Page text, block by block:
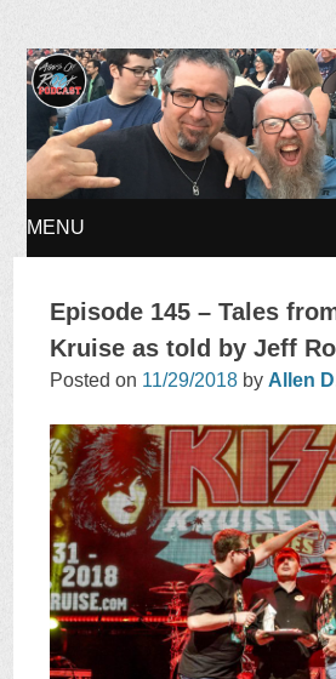
Ages of Rock
MENU
TO
Episode 145 – Tales
Kruise as told by Jeff
Posted on 11/29/2018 by Allen